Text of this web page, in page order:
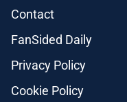
Contact
FanSided Daily
Privacy Policy
Cookie Policy